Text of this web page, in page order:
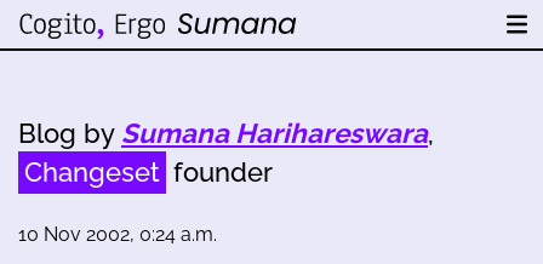
Blog by Sumana Harihareswara,
Changeset founder
10 Nov 2002, 0:24 a.m.